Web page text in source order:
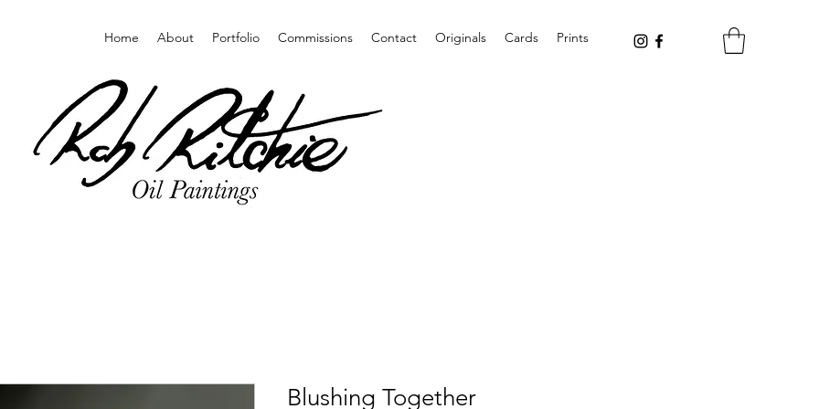
Home About Portfolio Commissions Contact Originals Cards Prints
Blushing Together